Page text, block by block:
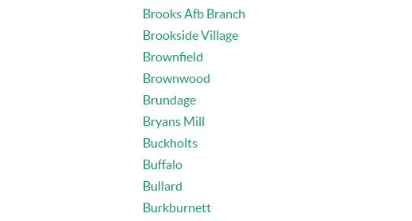
Brooks Afb Branch
Brookside Village
Brownfield
Brownwood
Brundage
Bryans Mill
Buckholts
Buffalo
Bullard
Burkburnett